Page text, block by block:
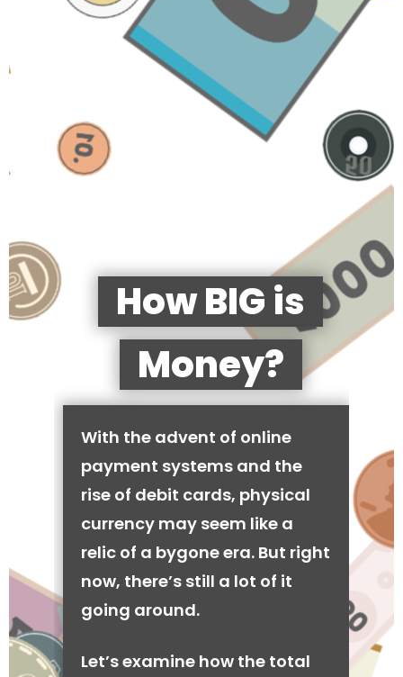
How BIG is
Money?
With the advent of online
payment systems and the
rise of debit cards, physical
currency may seem like a
relic of a bygone era. But right
now, there’s still a lot of it
going around.
Let’s examine how the total